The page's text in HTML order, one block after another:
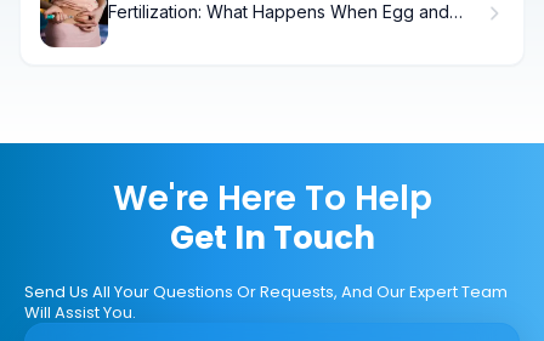
Fertilization: What Happens When Egg and
We're Here To Help
Get In Touch
Send Us All Your Questions Or Requests, And Our Expert Team
Will Assist You.